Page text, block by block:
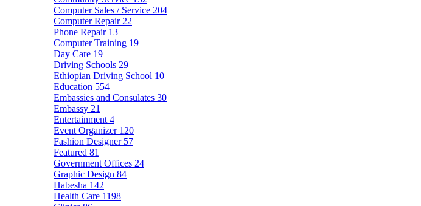
Computer Sales / Service 204
Computer Repair 22
Phone Repair 13
Computer Training 19
Day Care 19
Driving Schools 29
Ethiopian Driving School 10
Education 554
Embassies and Consulates 30
Embassy 21
Entertainment 4
Event Organizer 120
Fashion Designer 57
Featured 81
Government Offices 24
Graphic Design 84
Habesha 142
Health Care 1198